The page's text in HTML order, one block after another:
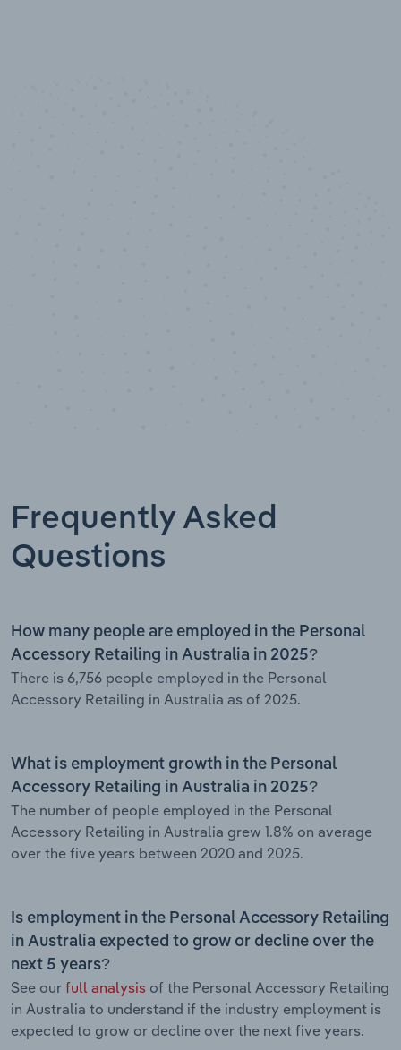
Frequently Asked
Questions
How many people are employed in the Personal
Accessory Retailing in Australia in 2025?
There is 6,756 people employed in the Personal
Accessory Retailing in Australia as of 2025.
What is employment growth in the Personal
Accessory Retailing in Australia in 2025?
The number of people employed in the Personal
Accessory Retailing in Australia grew 1.8% on average
over the five years between 2020 and 2025.
Is employment in the Personal Accessory Retailing
in Australia expected to grow or decline over the
next 5 years?
See our full analysis of the Personal Accessory Retailing
in Australia to understand if the industry employment is
expected to grow or decline over the next five years.